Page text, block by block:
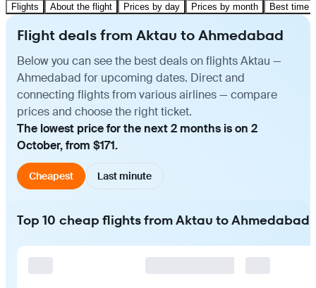
Flights About the flight Prices by day Prices by month Best time
Flight deals from Aktau to Ahmedabad
Below you can see the best deals on flights Aktau —
Ahmedabad for upcoming dates. Direct and
connecting flights from various airlines — compare
prices and choose the right ticket.
The lowest price for the next 2 months is on 2
October, from $171.
Cheapest Last minute
Top 10 cheap flights from Aktau to Ahmedabad